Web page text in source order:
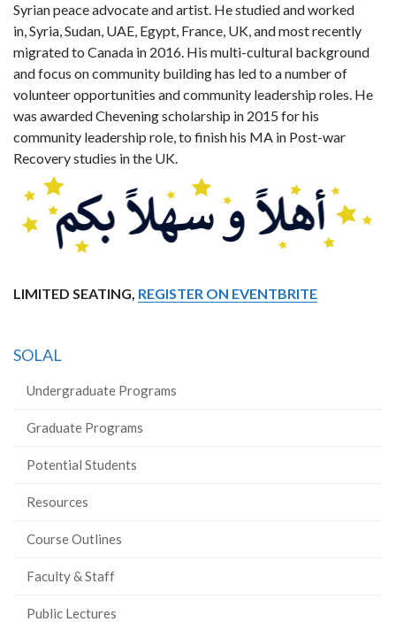
Syrian peace advocate and artist. He studied and worked
in, Syria, Sudan, UAE, Egypt, France, UK, and most recently
migrated to Canada in 2016. His multi-cultural background
and focus on community building has led to a number of
volunteer opportunities and community leadership roles. He
was awarded Chevening scholarship in 2015 for his
community leadership role, to finish his MA in Post-war
Recovery studies in the UK.
LIMITED SEATING, REGISTER ON EVENTBRITE
SOLAL
Undergraduate Programs
Graduate Programs
Potential Students
Resources
Course Outlines
Faculty & Staff
Public Lectures